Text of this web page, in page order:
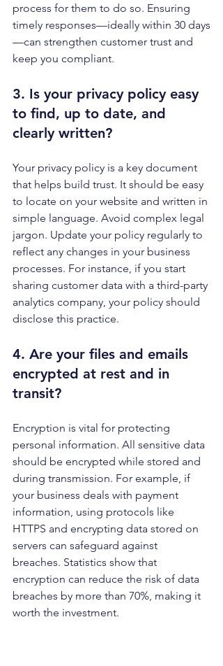
process for them to do so. Ensuring
timely responses—ideally within 30 days
—can strengthen customer trust and
keep you compliant.
3. Is your privacy policy easy
to find, up to date, and
clearly written?
Your privacy policy is a key document
that helps build trust. It should be easy
to locate on your website and written in
simple language. Avoid complex legal
jargon. Update your policy regularly to
reflect any changes in your business
processes. For instance, if you start
sharing customer data with a third-party
analytics company, your policy should
disclose this practice.
4. Are your files and emails
encrypted at rest and in
transit?
Encryption is vital for protecting
personal information. All sensitive data
should be encrypted while stored and
during transmission. For example, if
your business deals with payment
information, using protocols like
HTTPS and encrypting data stored on
servers can safeguard against
breaches. Statistics show that
encryption can reduce the risk of data
breaches by more than 70%, making it
worth the investment.